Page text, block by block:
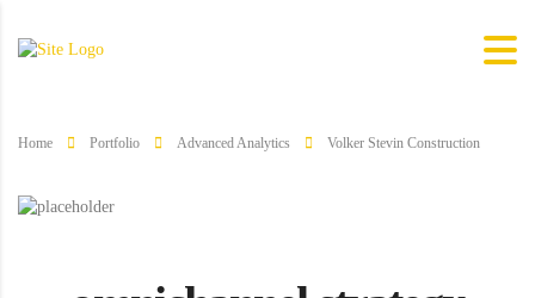
Home Portfolio Advanced Analytics Volker Stevin Construction